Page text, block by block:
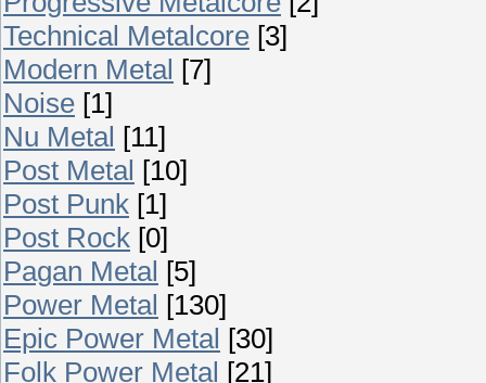
Technical Metalcore [3]
Modern Metal [7]
Noise [1]
Nu Metal [11]
Post Metal [10]
Post Punk [1]
Post Rock [0]
Pagan Metal [5]
Power Metal [130]
Epic Power Metal [30]
Folk Power Metal [21]